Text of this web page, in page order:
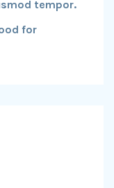
tempor.
for